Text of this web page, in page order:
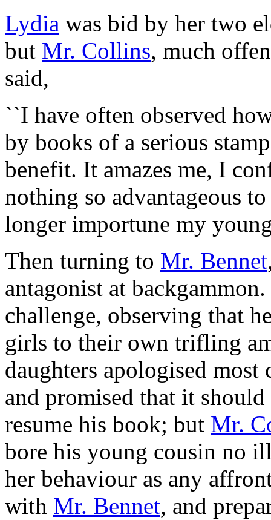
Lydia was bid by her two
but Mr. Collins, much
said,
``I have often observed
by books of a serious
benefit. It amazes me, I
nothing so advantageous
longer importune my
Then turning to Mr. Bennet
antagonist at backgammon.
challenge, observing that
girls to their own trifling
daughters apologised
and promised that it
resume his book; but Mr.
bore his young cousin no
her behaviour as any
with Mr. Bennet, and